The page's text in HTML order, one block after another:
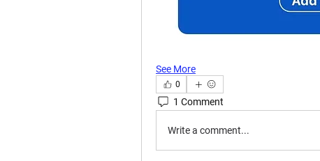
See More
0
1 Comment
Write a comment...